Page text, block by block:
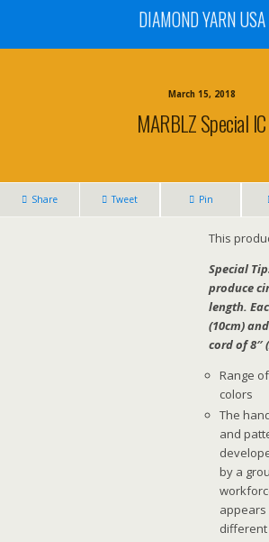
DIAMOND YARN USA
March 15, 2018
MARBLZ Special IC
Share Tweet Pin
This
Special
produce
length.
(10cm)
cord of 8″
Range
colors
The
and
by a
appears